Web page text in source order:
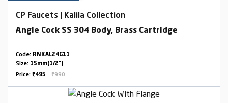
CP Faucets | Kalila Collection
Angle Cock SS 304 Body, Brass Cartridge
Code: RNKAL24G11
Size: 15mm(1/2")
Price: ₹495 ₹990